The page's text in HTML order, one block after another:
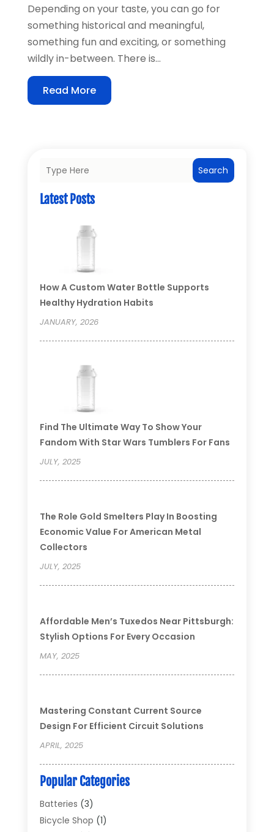
Depending on your taste, you can go for
something historical and meaningful,
something fun and exciting, or something
wildly in-between. There is...
Read More
Search
Latest Posts
How A Custom Water Bottle Supports
Healthy Hydration Habits
JANUARY, 2026
Find The Ultimate Way To Show Your
Fandom With Star Wars Tumblers For Fans
JULY, 2025
The Role Gold Smelters Play In Boosting
Economic Value For American Metal
Collectors
JULY, 2025
Affordable Men’s Tuxedos Near Pittsburgh:
Stylish Options For Every Occasion
MAY, 2025
Mastering Constant Current Source
Design For Efficient Circuit Solutions
APRIL, 2025
Popular Categories
Batteries (3)
Bicycle Shop (1)